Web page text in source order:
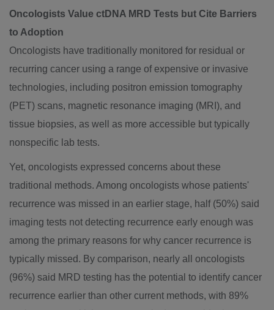
Oncologists Value ctDNA MRD Tests but Cite Barriers
to Adoption
Oncologists have traditionally monitored for residual or
recurring cancer using a range of expensive or invasive
technologies, including positron emission tomography
(PET) scans, magnetic resonance imaging (MRI), and
tissue biopsies, as well as more accessible but typically
nonspecific lab tests.
Yet, oncologists expressed concerns about these
traditional methods. Among oncologists whose patients'
recurrence was missed in an earlier stage, half (50%) said
imaging tests not detecting recurrence early enough was
among the primary reasons for why cancer recurrence is
typically missed. By comparison, nearly all oncologists
(96%) said MRD testing has the potential to identify cancer
recurrence earlier than other current methods, with 89%